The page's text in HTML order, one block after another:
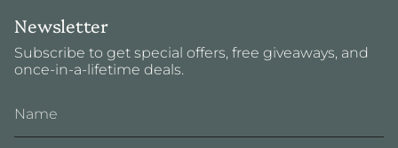
Newsletter
Subscribe to get special offers, free giveaways, and
once-in-a-lifetime deals.